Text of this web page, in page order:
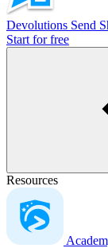
Devolutions Send
Start for free
Resources